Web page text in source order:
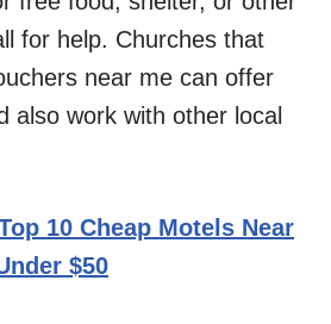
for help. Churches that
near me can offer
also work with other local
10 Cheap Motels Near
$50